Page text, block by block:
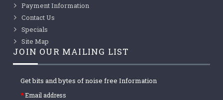
Payment Information
Contact Us
Specials
Site Map
JOIN OUR MAILING LIST
Get bits and bytes of noise free Information
Email address